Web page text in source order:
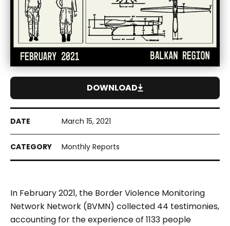
March 15, 2021
Monthly Reports
In February 2021, the Border Violence Monitoring
Network Network (BVMN) collected 44 testimonies,
accounting for the experience of 1133 people
DOWNLOAD